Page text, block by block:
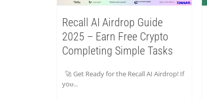
Recall AI Airdrop Guide
2025 – Earn Free Crypto
Completing Simple Tasks
🚀 Get Ready for the Recall AI Airdrop! If
you̵...